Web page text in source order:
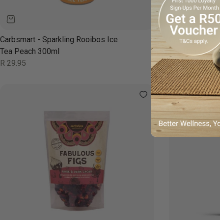
Carbsmart - Sparkling Rooibos Ice
Tea Peach 300ml
Regular
R 29.95
Carbsmart -
Tea Berry
Regular
price
R 29.95